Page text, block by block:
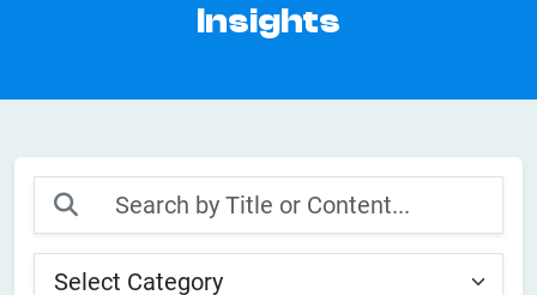
Insights